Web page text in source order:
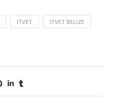
ITVET ITVET BELIZE